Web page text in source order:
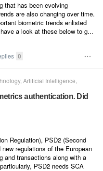
that has been evolving
are also changing over time.
biometric trends enlisted
a look at these below to g...
0
Artificial Intelligence
authentication. Did
Regulation), PSD2 (Second
regulations of the European
and transactions along with a
PSD2 needs SCA